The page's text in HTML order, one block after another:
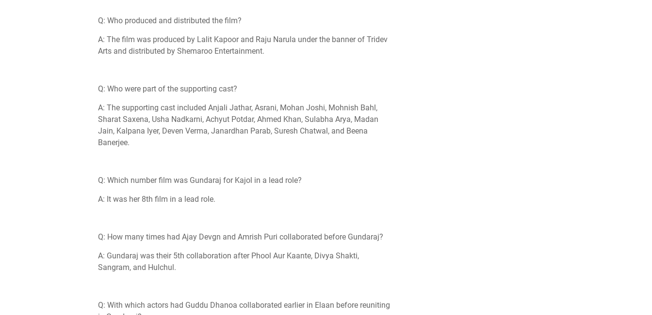
Q: Who produced and distributed the film?
A: The film was produced by Lalit Kapoor and Raju Narula under the banner of Tridev
Arts and distributed by Shemaroo Entertainment.
Q: Who were part of the supporting cast?
A: The supporting cast included Anjali Jathar, Asrani, Mohan Joshi, Mohnish Bahl,
Sharat Saxena, Usha Nadkarni, Achyut Potdar, Ahmed Khan, Sulabha Arya, Madan
Jain, Kalpana Iyer, Deven Verma, Janardhan Parab, Suresh Chatwal, and Beena
Banerjee.
Q: Which number film was Gundaraj for Kajol in a lead role?
A: It was her 8th film in a lead role.
Q: How many times had Ajay Devgn and Amrish Puri collaborated before Gundaraj?
A: Gundaraj was their 5th collaboration after Phool Aur Kaante, Divya Shakti,
Sangram, and Hulchul.
Q: With which actors had Guddu Dhanoa collaborated earlier in Elaan before reuniting